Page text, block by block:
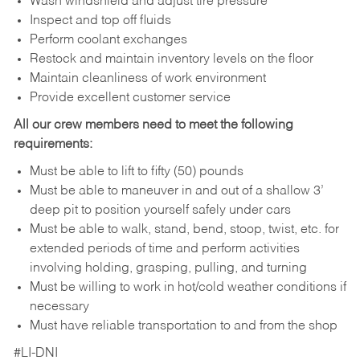
Inspect and top off fluids
Perform coolant exchanges
Restock and maintain inventory levels on the floor
Maintain cleanliness of work environment
Provide excellent customer service
All our crew members need to meet the following
requirements:
Must be able to lift to fifty (50) pounds
Must be able to maneuver in and out of a shallow 3’
deep pit to position yourself safely under cars
Must be able to walk, stand, bend, stoop, twist, etc. for
extended periods of time and perform activities
involving holding, grasping, pulling, and turning
Must be willing to work in hot/cold weather conditions if
necessary
Must have reliable transportation to and from the shop
#LI-DNI